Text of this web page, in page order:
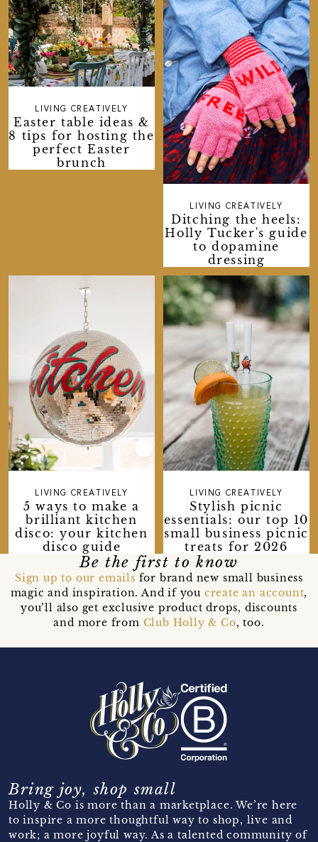
Easter table ideas &
8 tips for hosting the
perfect Easter
brunch
LIVING CREATIVELY
Ditching the heels:
Holly Tucker's guide
to dopamine
dressing
LIVING CREATIVELY
5 ways to make a
brilliant kitchen
disco: your kitchen
disco guide
LIVING CREATIVELY
Stylish picnic
essentials: our top 10
small business picnic
treats for 2026
LIVING CREATIVELY
Be the first to know
Sign up to our emails for brand new small business
magic and inspiration. And if you create an account,
you’ll also get exclusive product drops, discounts
and more from Club Holly & Co, too.
Bring joy, shop small
Holly & Co is more than a marketplace. We’re here
to inspire a more thoughtful way to shop, live and
work; a more joyful way. As a talented community of